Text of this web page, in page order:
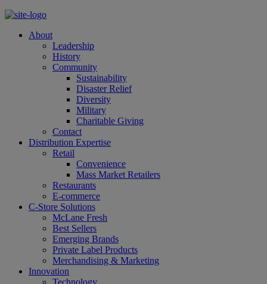
About
Leadership
History
Community
Sustainability
Disaster Relief
Diversity
Military
Charitable Giving
Contact
Distribution Expertise
Retail
Convenience
Mass Market Retailers
Restaurants
E-commerce
C-Store Solutions
McLane Fresh
Best Sellers
Emerging Brands
Private Label Products
Merchandising & Marketing
Innovation
Technology